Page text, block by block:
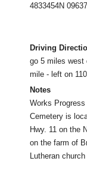
4833454N
Driving
go 5 miles west
mile - left on
Notes
Works
Cemetery is
Hwy. 11 on the
on the farm of
Lutheran